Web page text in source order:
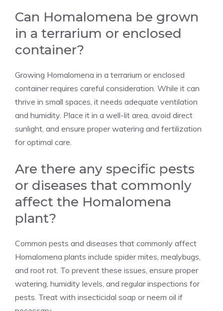
Can Homalomena be grown
in a terrarium or enclosed
container?
Growing Homalomena in a terrarium or enclosed
container requires careful consideration. While it can
thrive in small spaces, it needs adequate ventilation
and humidity. Place it in a well-lit area, avoid direct
sunlight, and ensure proper watering and fertilization
for optimal care.
Are there any specific pests
or diseases that commonly
affect the Homalomena
plant?
Common pests and diseases that commonly affect
Homalomena plants include spider mites, mealybugs,
and root rot. To prevent these issues, ensure proper
watering, humidity levels, and regular inspections for
pests. Treat with insecticidal soap or neem oil if